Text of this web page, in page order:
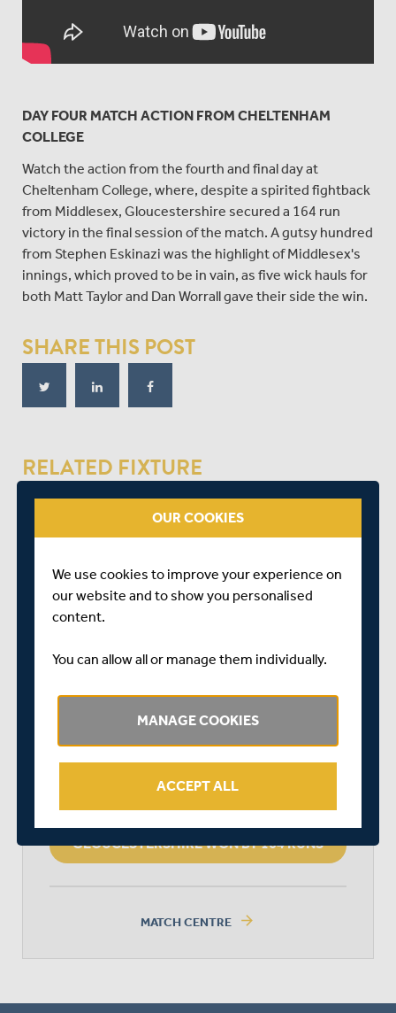
DAY FOUR MATCH ACTION FROM CHELTENHAM
COLLEGE
Watch the action from the fourth and final day at
Cheltenham College, where, despite a spirited fightback
from Middlesex, Gloucestershire secured a 164 run
victory in the final session of the match. A gutsy hundred
from Stephen Eskinazi was the highlight of Middlesex's
innings, which proved to be in vain, as five wick hauls for
both Matt Taylor and Dan Worrall gave their side the win.
SHARE THIS POST
RELATED FIXTURE
MIDDLESEX
GLOUCESTERSHIRE WON BY 164 RUNS
MATCH CENTRE arrow_forward
OUR COOKIES
We use cookies to improve your experience on
our website and to show you personalised
content.
You can allow all or manage them individually.
MANAGE COOKIES
ACCEPT ALL